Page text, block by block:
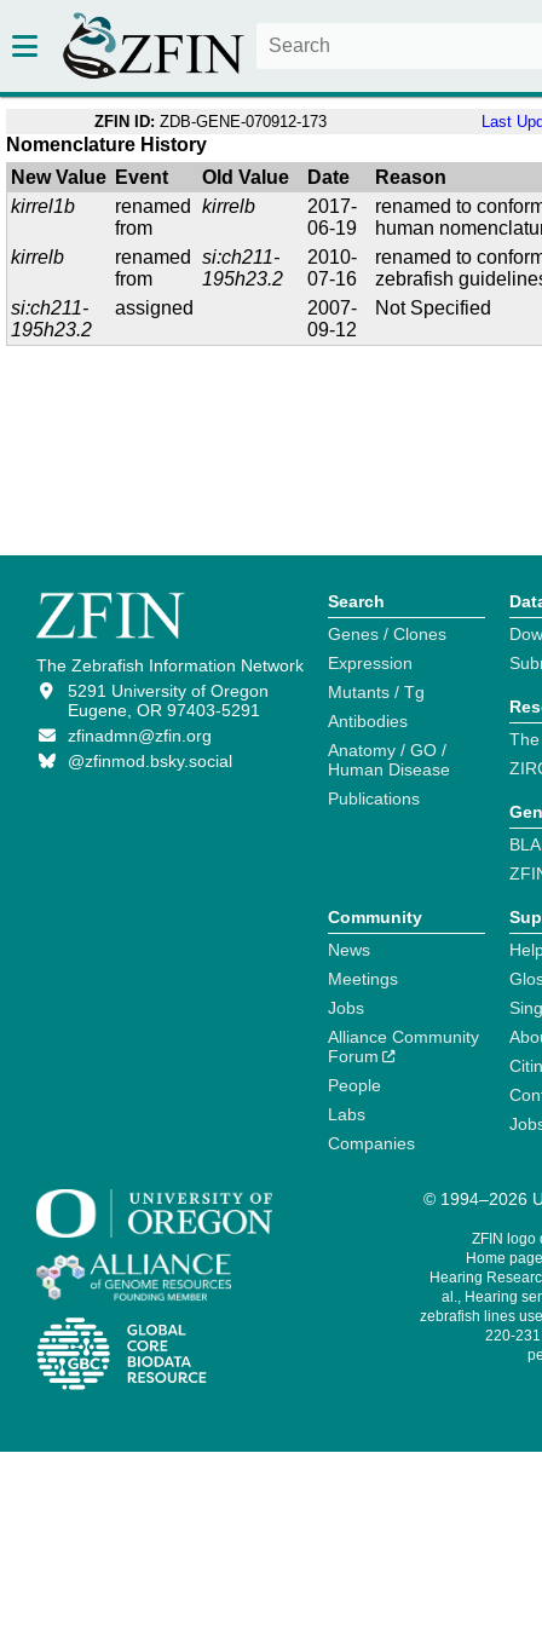
ZFIN ID: ZDB-GENE-070912-173 Last
Nomenclature History
New Value Event Old Value Date
Reason
kirrel1b
renamed
from
kirrelb
2017-
06-19
renamed to
human
kirrelb
renamed
from
si:ch211-
195h23.2
2010-
07-16
renamed to
zebrafish
si:ch211-
195h23.2
assigned
2007-
09-12
Not Specified
The Zebrafish Information Network
5291 University of Oregon
Eugene, OR 97403-5291
zfinadmn@zfin.org
@zfinmod.bsky.social
Search
Genes / Clones
Expression
Mutants / Tg
Antibodies
Anatomy / GO /
Human Disease
Publications
Community
News
Meetings
Jobs
Alliance Community
Forum
People
Labs
Companies
© 1994–2026
ZFIN logo
Home
Hearing
al., Hearing
zebrafish lines
220-